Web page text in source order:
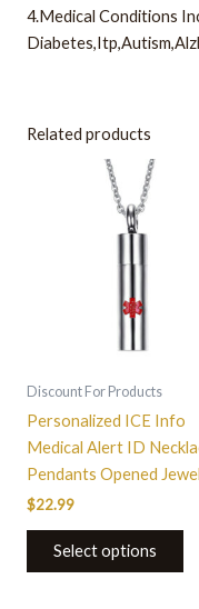
4.Medical Conditions
Related products
Discount For Products
Personalized ICE Info
Medical Alert ID
Pendants Opened
$22.99
Select options